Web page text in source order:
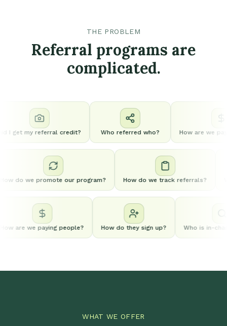
THE PROBLEM
Referral programs are
complicated.
I get my referral credit? Who referred who? How are we
How do we promote our program? How do we track referrals?
are we paying people? How do they sign up? Who is in-
WHAT WE OFFER